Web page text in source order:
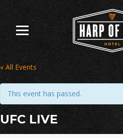
content
« All Events
This event has passed.
UFC LIVE